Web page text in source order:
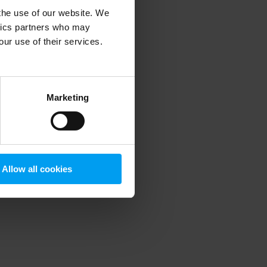
use of our website. We
partners who may
use of their services.
Marketing
Allow all cookies
information).